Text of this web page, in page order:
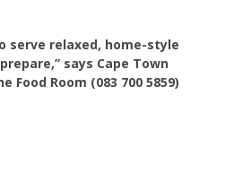
serve relaxed, home-style
says Cape Town
Food Room (083 700 5859)